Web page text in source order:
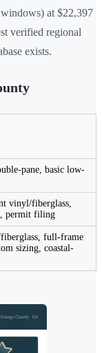
at $22,397
verified regional
exists.
pane, basic low-
vinyl/fiberglass,
permit filing
full-frame
sizing, coastal-